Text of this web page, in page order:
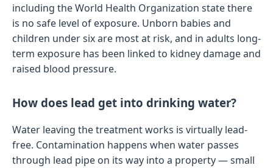
including the World Health Organization state there
is no safe level of exposure. Unborn babies and
children under six are most at risk, and in adults long-
term exposure has been linked to kidney damage and
raised blood pressure.
How does lead get into drinking water?
Water leaving the treatment works is virtually lead-
free. Contamination happens when water passes
through lead pipe on its way into a property — small